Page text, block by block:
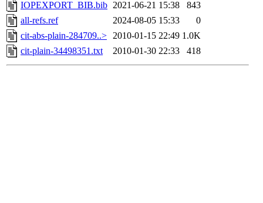
IOPEXPORT_BIB.bib 2021-06-21 15:38
843
all-refs.ref
2024-08-05 15:33
0
cit-abs-plain-284709..> 2010-01-15 22:49 1.0K
cit-plain-34498351.txt
2010-01-30 22:33 418